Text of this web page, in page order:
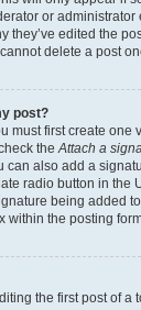
or administrator
they’ve edited the
delete a post
post?
must first create one
theAttach a
can also add a
radio button in the
being added
within the posting
the first post of a